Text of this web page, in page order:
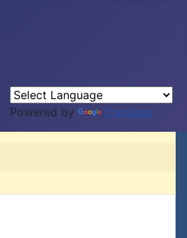
Powered by Translate